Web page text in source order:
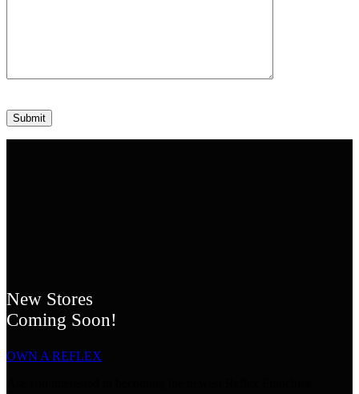
New Stores
Coming Soon!
OWN A REFLEX